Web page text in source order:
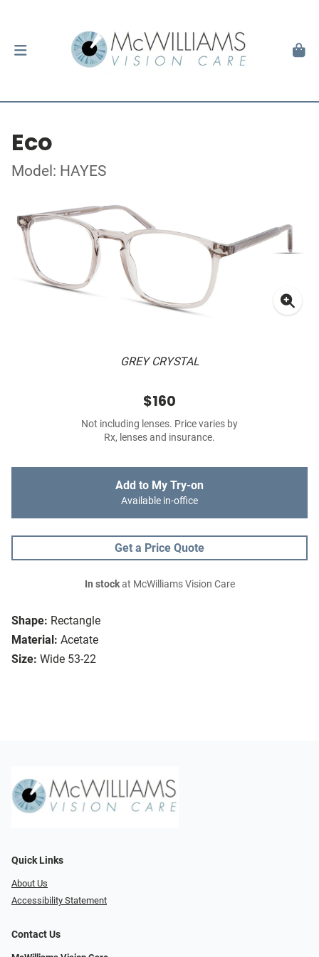
Eco
Model: HAYES
GREY CRYSTAL
Shape: Rectangle
Material: Acetate
Size: Wide 53-22
$160
Not including lenses. Price varies by
Rx, lenses and insurance.
Add to My Try-on
Available in-office
Get a Price Quote
In stockat McWilliams Vision Care
Quick Links
About Us
Accessibility Statement
Contact Us